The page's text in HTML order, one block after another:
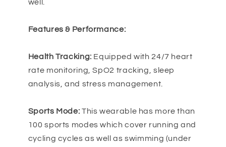
well.
Features & Performance:
Health Tracking: Equipped with 24/7 heart
rate monitoring, SpO2 tracking, sleep
analysis, and stress management.
Sports Mode: This wearable has more than
100 sports modes which cover running and
cycling cycles as well as swimming (under